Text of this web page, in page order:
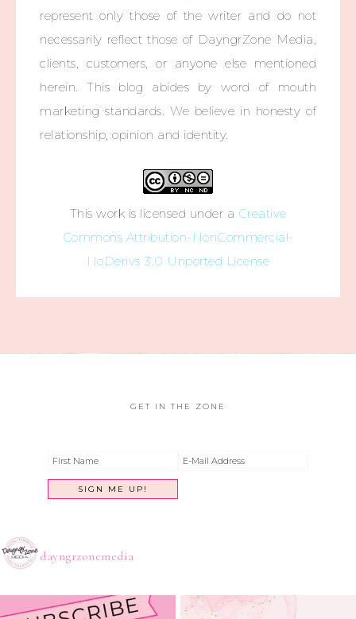
represent only those of the writer and do not
necessarily reflect those of DayngrZone Media,
clients, customers, or anyone else mentioned
herein. This blog abides by word of mouth
marketing standards. We believe in honesty of
relationship, opinion and identity.
This work is licensed under a Creative
Commons Attribution-NonCommercial-
NoDerivs 3.0 Unported License
GET IN THE ZONE
dayngrzonemedia